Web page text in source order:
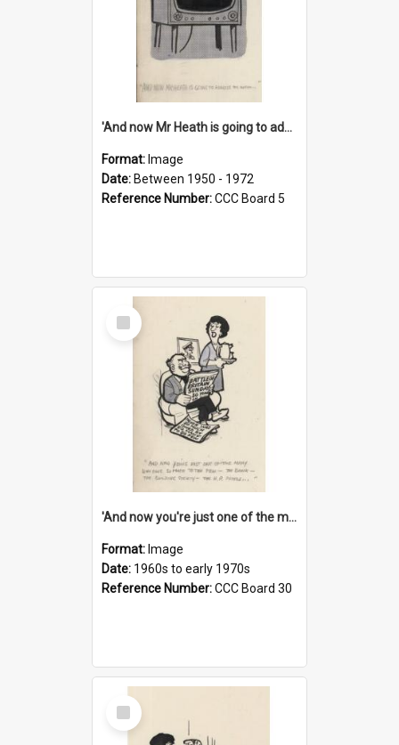
'And now Mr Heath is going to address the nation'
Format: Image
Date: Between 1950 - 1972
Reference Number:CCC Board 5
Select
Item
'And now you're just one of the many who owe so much to the few - the Bank - the Building Society - the H.P. People...'
Format: Image
Date: 1960s to early 1970s
Reference Number:CCC Board 30
Select
Item